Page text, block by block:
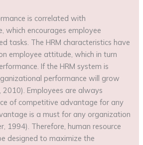
is correlated with
which encourages employee
tasks. The HRM characteristics have
employee attitude, which in turn
If the HRM system is
performance will grow
2010). Employees are always
of competitive advantage for any
is a must for any organization
1994). Therefore, human resource
designed to maximize the